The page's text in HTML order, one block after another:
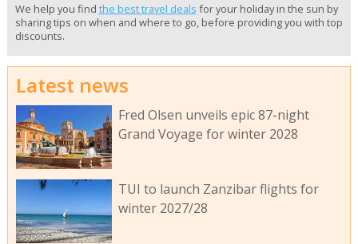
We help you find the best travel deals for your holiday in the sun by
sharing tips on when and where to go, before providing you with top
discounts.
Latest news
Fred Olsen unveils epic 87-night
Grand Voyage for winter 2028
TUI to launch Zanzibar flights for
winter 2027/28